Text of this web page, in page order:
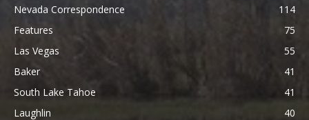
Nevada Correspondence
114
Features
75
Las Vegas
55
Baker
41
South Lake Tahoe
41
Laughlin
40